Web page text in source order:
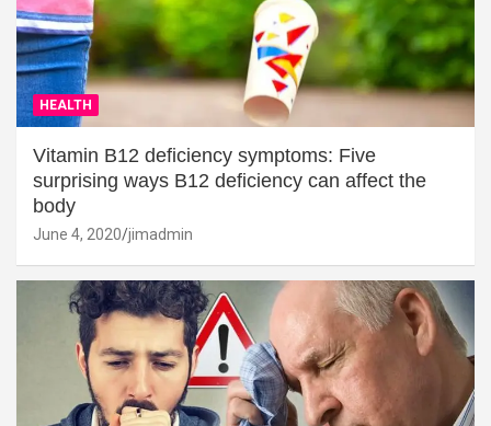
HEALTH
Vitamin B12 deficiency symptoms: Five
surprising ways B12 deficiency can affect the
body
June 4, 2020 jimadmin